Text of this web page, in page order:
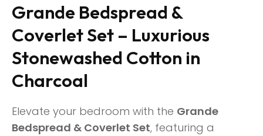
Grande Bedspread &
Coverlet Set – Luxurious
Stonewashed Cotton in
Charcoal
Elevate your bedroom with the Grande
Bedspread & Coverlet Set, featuring a